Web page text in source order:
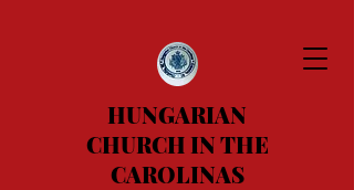
HUNGARIAN
CHURCH IN THE
CAROLINAS